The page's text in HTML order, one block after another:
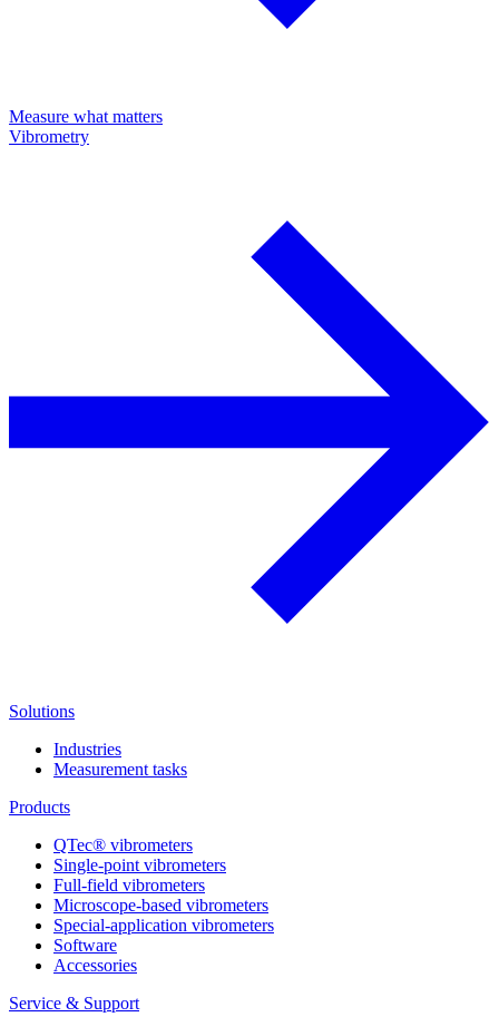
Measure what matters
Vibrometry
Solutions
Industries
Measurement tasks
Products
QTec® vibrometers
Single-point vibrometers
Full-field vibrometers
Microscope-based vibrometers
Special-application vibrometers
Software
Accessories
Service & Support